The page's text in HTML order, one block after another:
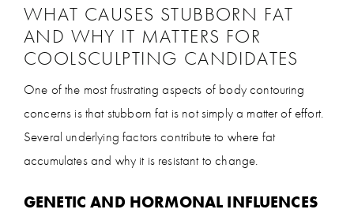
WHAT CAUSES STUBBORN FAT
AND WHY IT MATTERS FOR
COOLSCULPTING CANDIDATES
One of the most frustrating aspects of body contouring
concerns is that stubborn fat is not simply a matter of effort.
Several underlying factors contribute to where fat
accumulates and why it is resistant to change.
GENETIC AND HORMONAL INFLUENCES